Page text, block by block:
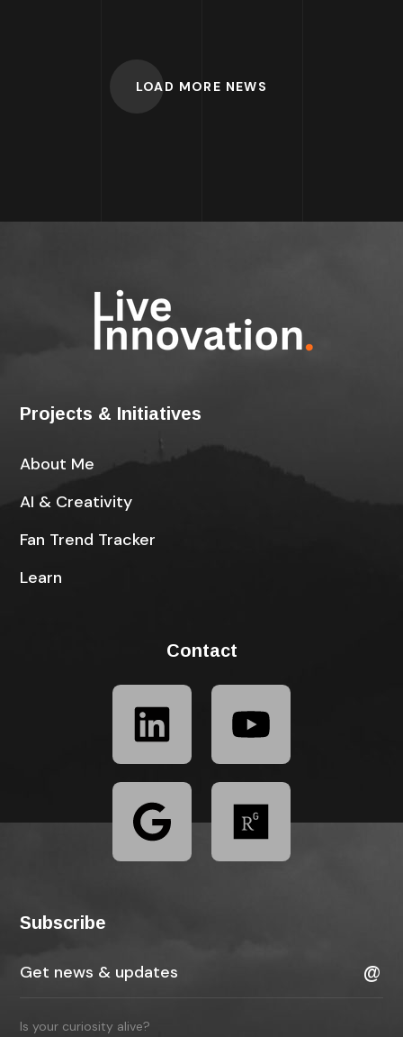
LOAD MORE NEWS
Projects & Initiatives
About Me
AI & Creativity
Fan Trend Tracker
Learn
Contact
Subscribe
Is your curiosity alive?